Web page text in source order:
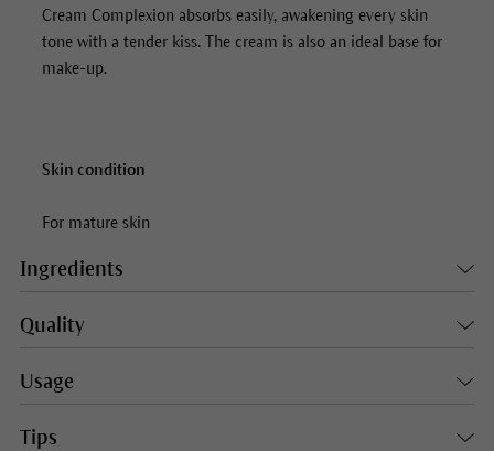
Cream Complexion absorbs easily, awakening every skin
tone with a tender kiss. The cream is also an ideal base for
make-up.
Skin condition
For mature skin
Ingredients
Quality
Usage
Tips